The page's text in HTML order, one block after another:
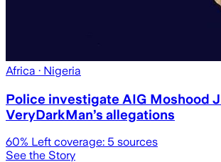
Africa · Nigeria
Police investigate AIG Moshood
VeryDarkMan’s allegations
60% Left coverage: 5 sources
See the Story